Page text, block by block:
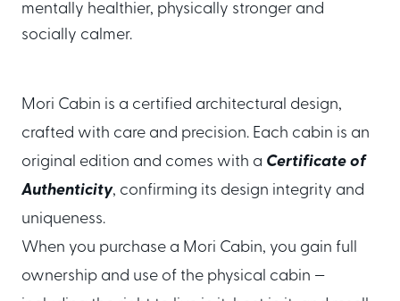
Off-Grid Living Guide
Hospitality & Vacation
Cabins
About Mori
GET IN TOUCH
mentally healthier, physically stronger and
socially calmer.
Mori Cabin is a certified architectural design,
crafted with care and precision. Each cabin is an
original edition and comes with a Certificate of
Authenticity, confirming its design integrity and
uniqueness.
When you purchase a Mori Cabin, you gain full
ownership and use of the physical cabin —